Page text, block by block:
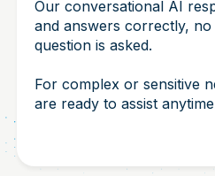
Our conversational AI
and answers correctly,
question is asked.
For complex or sensitive
are ready to assist